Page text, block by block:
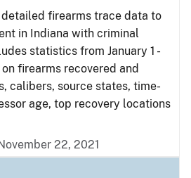
firearms trace data to
in Indiana with criminal
statistics from January 1 -
firearms recovered and
calibers, source states, time-
age, top recovery locations
22, 2021